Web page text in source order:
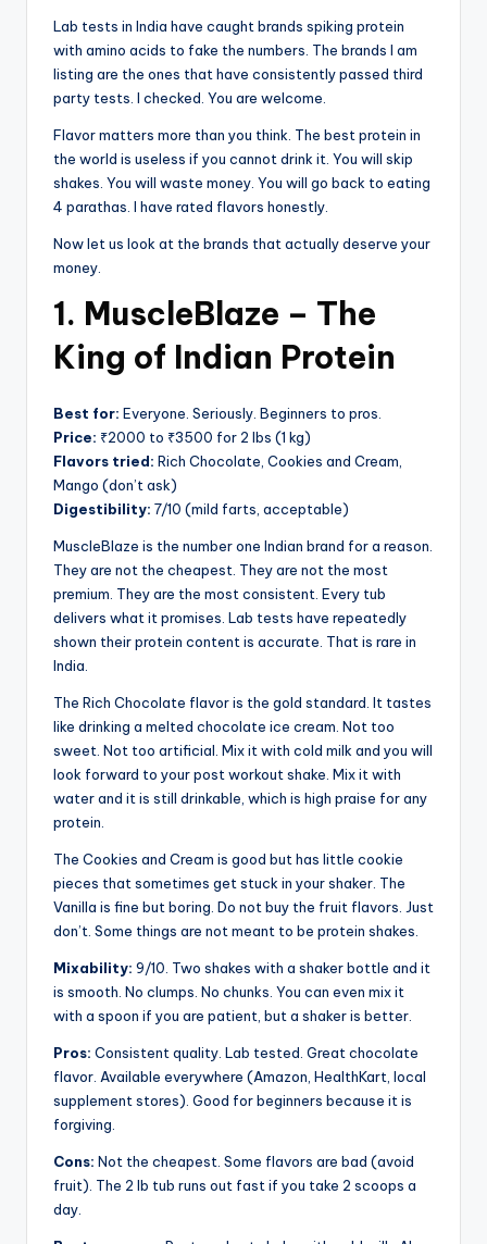
Lab tests in India have caught brands spiking protein
with amino acids to fake the numbers. The brands I am
listing are the ones that have consistently passed third
party tests. I checked. You are welcome.
Flavor matters more than you think. The best protein in
the world is useless if you cannot drink it. You will skip
shakes. You will waste money. You will go back to eating
4 parathas. I have rated flavors honestly.
Now let us look at the brands that actually deserve your
money.
1. MuscleBlaze – The
King of Indian Protein
Best for: Everyone. Seriously. Beginners to pros.
Price: ₹2000 to ₹3500 for 2 lbs (1 kg)
Flavors tried: Rich Chocolate, Cookies and Cream,
Mango (don’t ask)
Digestibility: 7/10 (mild farts, acceptable)
MuscleBlaze is the number one Indian brand for a reason.
They are not the cheapest. They are not the most
premium. They are the most consistent. Every tub
delivers what it promises. Lab tests have repeatedly
shown their protein content is accurate. That is rare in
India.
The Rich Chocolate flavor is the gold standard. It tastes
like drinking a melted chocolate ice cream. Not too
sweet. Not too artificial. Mix it with cold milk and you will
look forward to your post workout shake. Mix it with
water and it is still drinkable, which is high praise for any
protein.
The Cookies and Cream is good but has little cookie
pieces that sometimes get stuck in your shaker. The
Vanilla is fine but boring. Do not buy the fruit flavors. Just
don’t. Some things are not meant to be protein shakes.
Mixability: 9/10. Two shakes with a shaker bottle and it
is smooth. No clumps. No chunks. You can even mix it
with a spoon if you are patient, but a shaker is better.
Pros: Consistent quality. Lab tested. Great chocolate
flavor. Available everywhere (Amazon, HealthKart, local
supplement stores). Good for beginners because it is
forgiving.
Cons: Not the cheapest. Some flavors are bad (avoid
fruit). The 2 lb tub runs out fast if you take 2 scoops a
day.